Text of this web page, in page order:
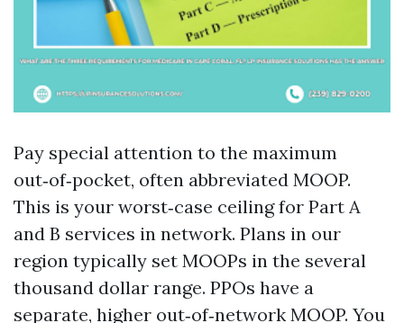
Pay special attention to the maximum
out‑of‑pocket, often abbreviated MOOP.
This is your worst‑case ceiling for Part A
and B services in network. Plans in our
region typically set MOOPs in the several
thousand dollar range. PPOs have a
separate, higher out‑of‑network MOOP. You